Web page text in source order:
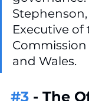
Executive of
and Wales.
#3 - The